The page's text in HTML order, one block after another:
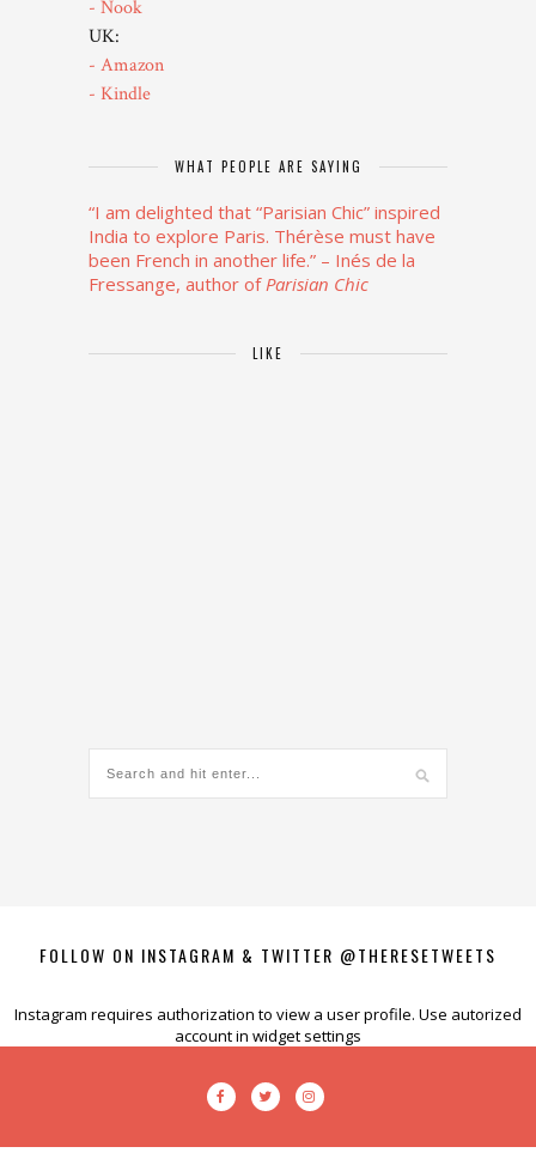
- Nook
UK:
- Amazon
- Kindle
WHAT PEOPLE ARE SAYING
“I am delighted that “Parisian Chic” inspired
India to explore Paris. Thérèse must have
been French in another life.” – Inés de la
Fressange, author of Parisian Chic
LIKE
FOLLOW ON INSTAGRAM & TWITTER @THERESETWEETS
Instagram requires authorization to view a user profile. Use autorized
account in widget settings